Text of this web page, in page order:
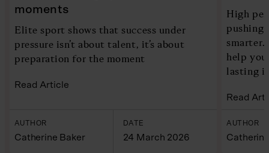
moments
Elite sport shows that success under
pressure isn’t about talent, it’s about
preparation for the moment
Read Article
AUTHOR
Catherine Baker
DATE
24 March 2026
High
pushing
smarter.
help
lasting
Read
AUTHOR